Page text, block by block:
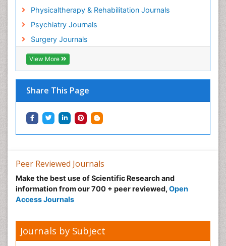
Physicaltherapy & Rehabilitation Journals
Psychiatry Journals
Surgery Journals
View More
Share This Page
Hospice Palliative Care
Hospital-Addiction Syndrome
Hypnosis
Infective Endocarditis
Inhaled Agents
Integumentary System
Intoeing
Knee Arthroplasty
Local Anesthetics
Malic Acid Fibromyalgia
Malignant Hyperthermia
Market Analysis of Fibromyalgia Therapeutics
Metabolic Flexibility
Peer Reviewed Journals
Make the best use of Scientific Research and
information from our 700 + peer reviewed, Open
Access Journals
Journals by Subject